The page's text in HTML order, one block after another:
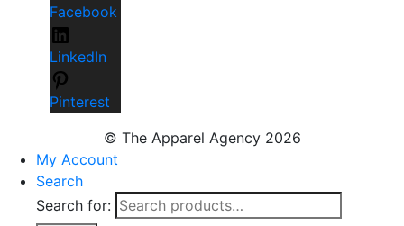
Facebook
LinkedIn
Pinterest
© The Apparel Agency 2026
My Account
Search
Search for: